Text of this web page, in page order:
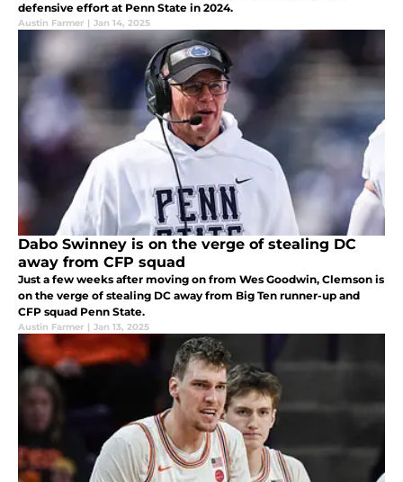
defensive effort at Penn State in 2024.
Austin Farmer | Jan 14, 2025
Dabo Swinney is on the verge of stealing DC
away from CFP squad
Just a few weeks after moving on from Wes Goodwin, Clemson is
on the verge of stealing DC away from Big Ten runner-up and
CFP squad Penn State.
Austin Farmer | Jan 13, 2025